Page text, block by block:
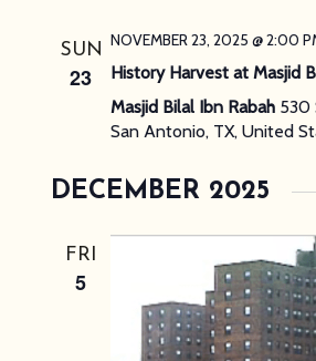
SUN
23
NOVEMBER 23, 2025 @ 2:00
History Harvest at Masjid
Masjid Bilal Ibn Rabah 530
San Antonio, TX, United
DECEMBER 2025
FRI
5